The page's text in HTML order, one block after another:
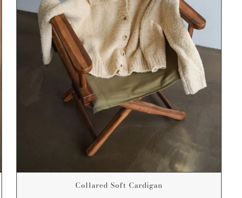
Collared Soft Cardigan